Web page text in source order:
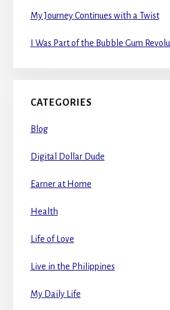
My Journey Continues with a Twist
I Was Part of the Bubble Gum
CATEGORIES
Blog
Digital Dollar Dude
Earner at Home
Health
Life of Love
Live in the Philippines
My Daily Life